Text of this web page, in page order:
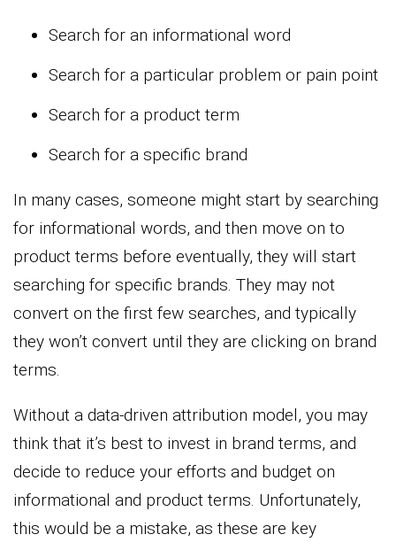
Search for an informational word
Search for a particular problem or pain point
Search for a product term
Search for a specific brand
In many cases, someone might start by searching
for informational words, and then move on to
product terms before eventually, they will start
searching for specific brands. They may not
convert on the first few searches, and typically
they won’t convert until they are clicking on brand
terms.
Without a data-driven attribution model, you may
think that it’s best to invest in brand terms, and
decide to reduce your efforts and budget on
informational and product terms. Unfortunately,
this would be a mistake, as these are key